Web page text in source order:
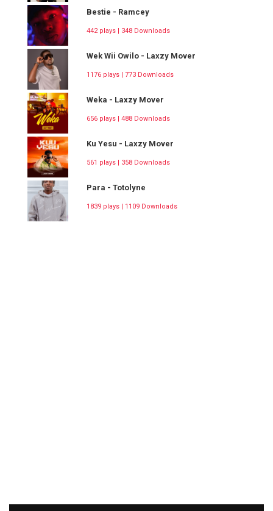
Bestie - Ramcey
442 plays | 348 Downloads
Wek Wii Owilo - Laxzy Mover
1176 plays | 773 Downloads
Weka - Laxzy Mover
656 plays | 488 Downloads
Ku Yesu - Laxzy Mover
561 plays | 358 Downloads
Para - Totolyne
1839 plays | 1109 Downloads